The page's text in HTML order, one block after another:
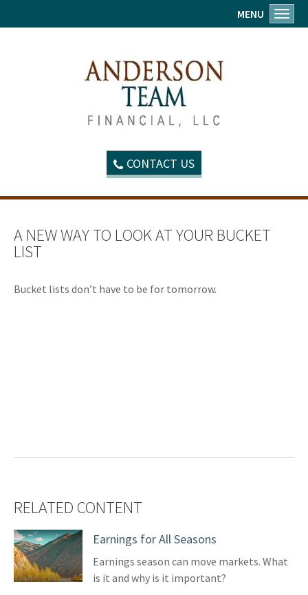
CONTACT US
MENU
A NEW WAY TO LOOK AT YOUR BUCKET
LIST
Bucket lists don’t have to be for tomorrow.
RELATED CONTENT
Earnings for All Seasons
Earnings season can move markets. What
is it and why is it important?